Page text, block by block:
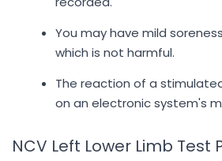
You may have mild
which is not harmful.
The reaction of a
on an electronic system's
NCV Left Lower Limb Test